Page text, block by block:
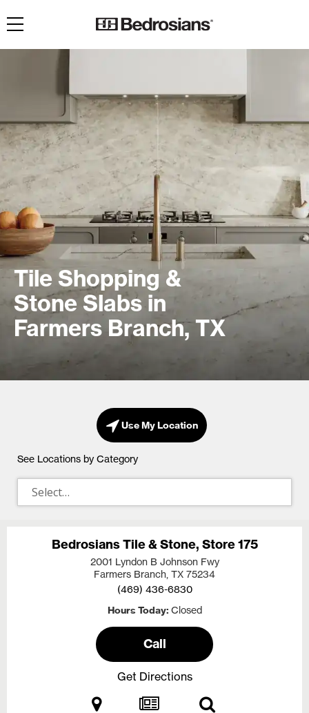
Toggle navigation
Tile Shopping &
Stone Slabs in
Farmers Branch, TX
Use My Location
See Locations by Category
Bedrosians Tile & Stone, Store 175
2001 Lyndon B Johnson Fwy
Farmers Branch, TX 75234
(469) 436-6830
Hours Today Closed
Call
Get Directions